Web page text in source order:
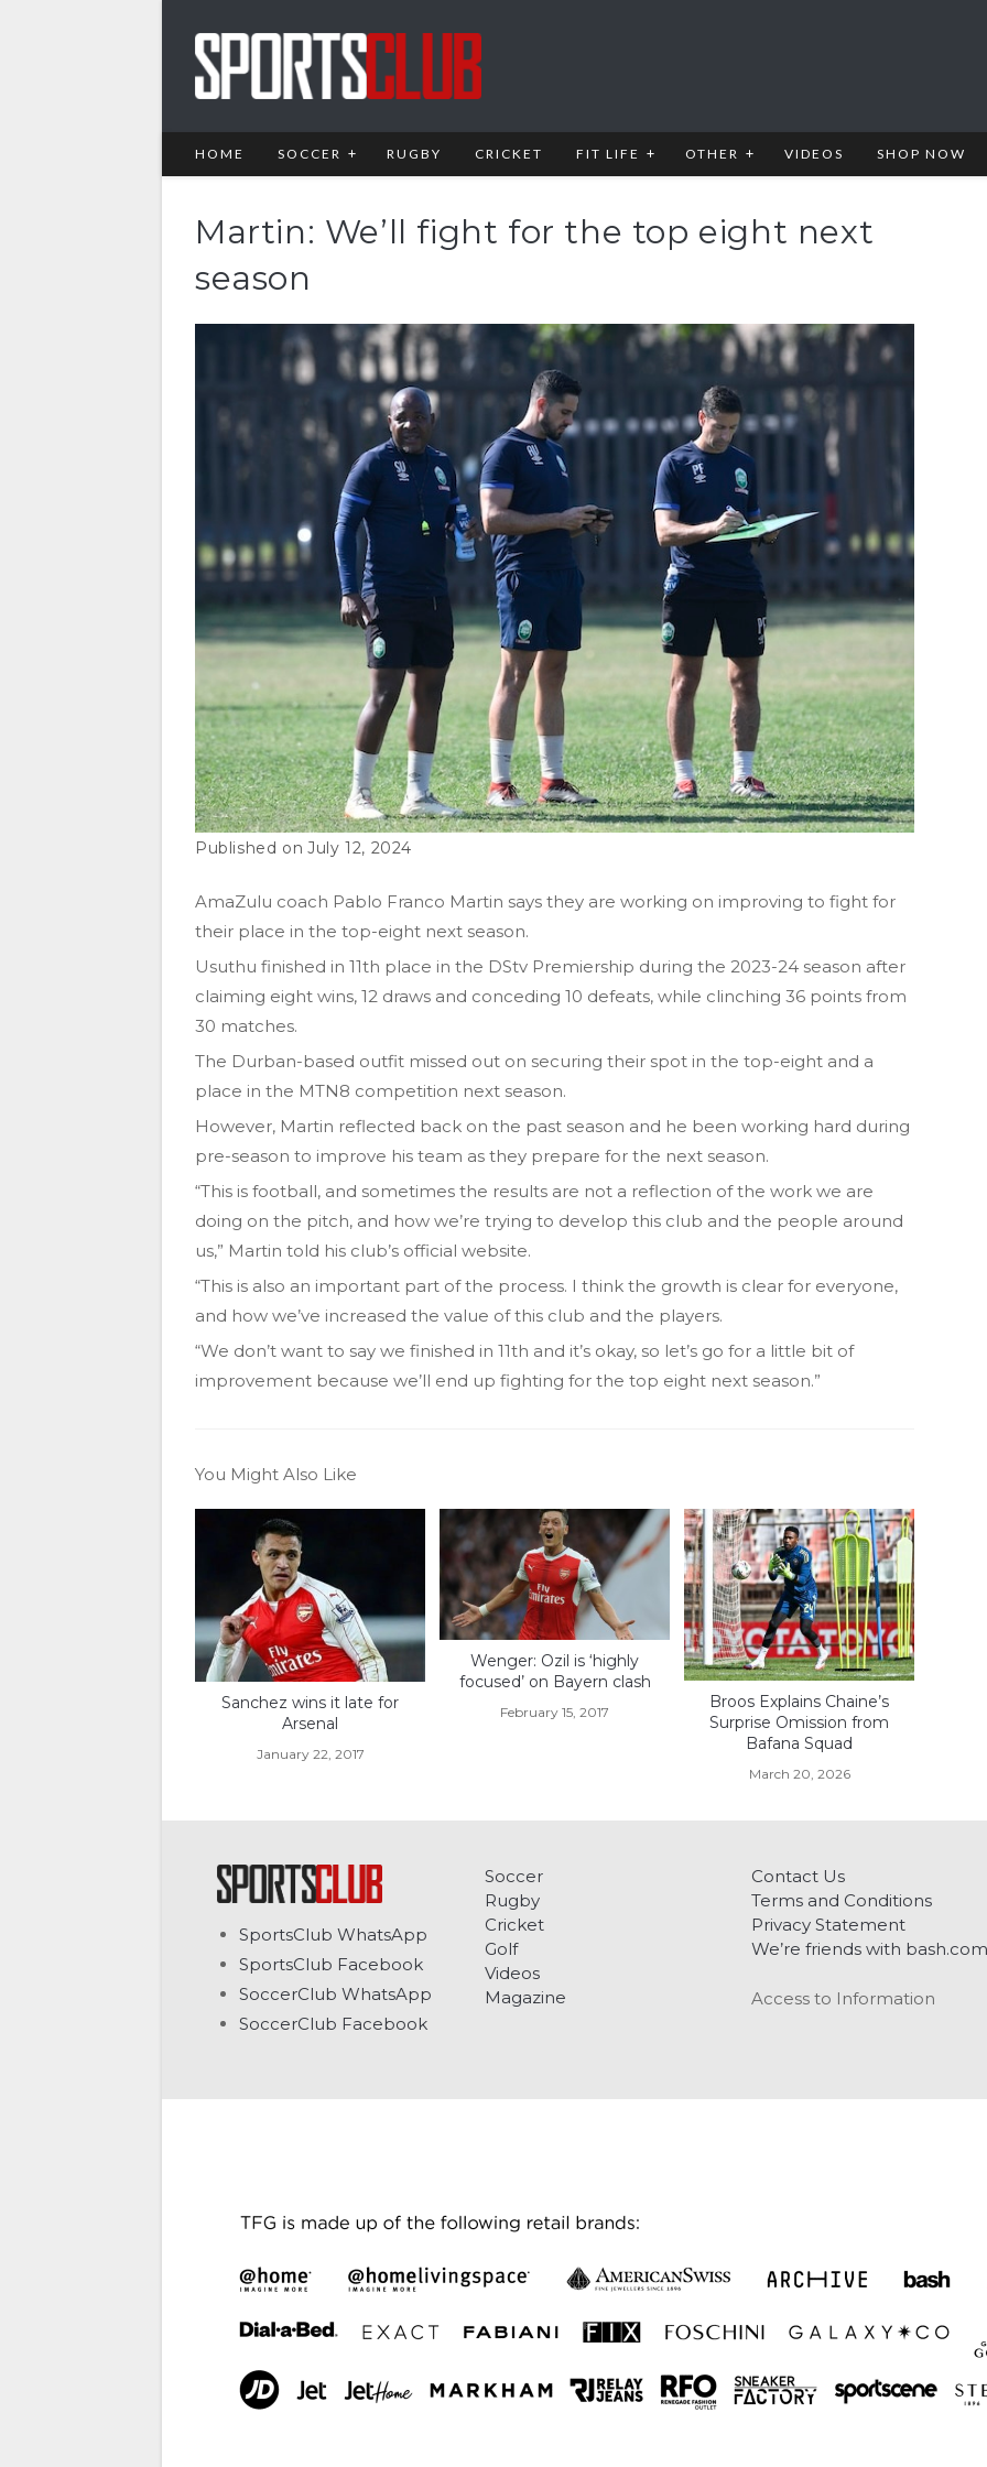
HOME SOCCER RUGBY CRICKET FIT LIFE OTHER VIDEOS SHOP NOW
Martin: We’ll fight for the top eight next
season
July 12, 2024
AmaZulu coach Pablo Franco Martin says they are working on improving to fight for
their place in the top-eight next season.
Usuthu finished in 11th place in the DStv Premiership during the 2023-24 season after
claiming eight wins, 12 draws and conceding 10 defeats, while clinching 36 points from
30 matches.
The Durban-based outfit missed out on securing their spot in the top-eight and a
place in the MTN8 competition next season.
However, Martin reflected back on the past season and he been working hard during
pre-season to improve his team as they prepare for the next season.
“This is football, and sometimes the results are not a reflection of the work we are
doing on the pitch, and how we’re trying to develop this club and the people around
us,” Martin told his club’s official website.
“This is also an important part of the process. I think the growth is clear for everyone,
and how we’ve increased the value of this club and the players.
“We don’t want to say we finished in 11th and it’s okay, so let’s go for a little bit of
improvement because we’ll end up fighting for the top eight next season.”
You Might Also Like
Sanchez wins it late for
Arsenal
January 22, 2017
Wenger: Ozil is ‘highly
focused’ on Bayern clash
February 15, 2017
Broos Explains Chaine’s
Surprise Omission from
Bafana Squad
March 20, 2026
SportsClub WhatsApp
SportsClub Facebook
SoccerClub WhatsApp
SoccerClub Facebook
Soccer
Rugby
Cricket
Golf
Videos
Magazine
Contact Us
Terms and Conditions
Privacy Statement
We’re friends with bash.com
Access to Information